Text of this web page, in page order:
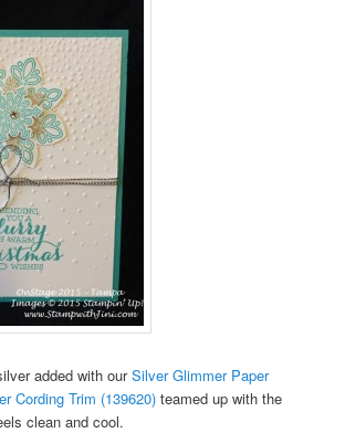
added with ourSilver Glimmer Paper
Cording Trim (139620)teamed up with the
clean and cool.